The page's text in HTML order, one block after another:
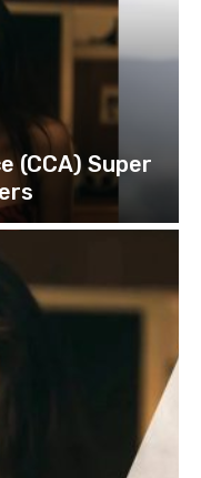
(CCA) Super